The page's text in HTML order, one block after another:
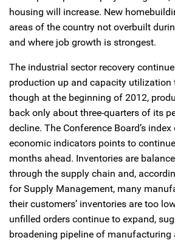
housing will increase. New
areas of the country not overbuilt
and where job growth is strongest.
The industrial sector recovery
production up and capacity utilization
though at the beginning of 2012,
back only about three-quarters of its
decline. The Conference Board’s
economic indicators points to
months ahead. Inventories are
through the supply chain and,
for Supply Management, many
their customers’ inventories are too
unfilled orders continue to expand,
broadening pipeline of manufacturing